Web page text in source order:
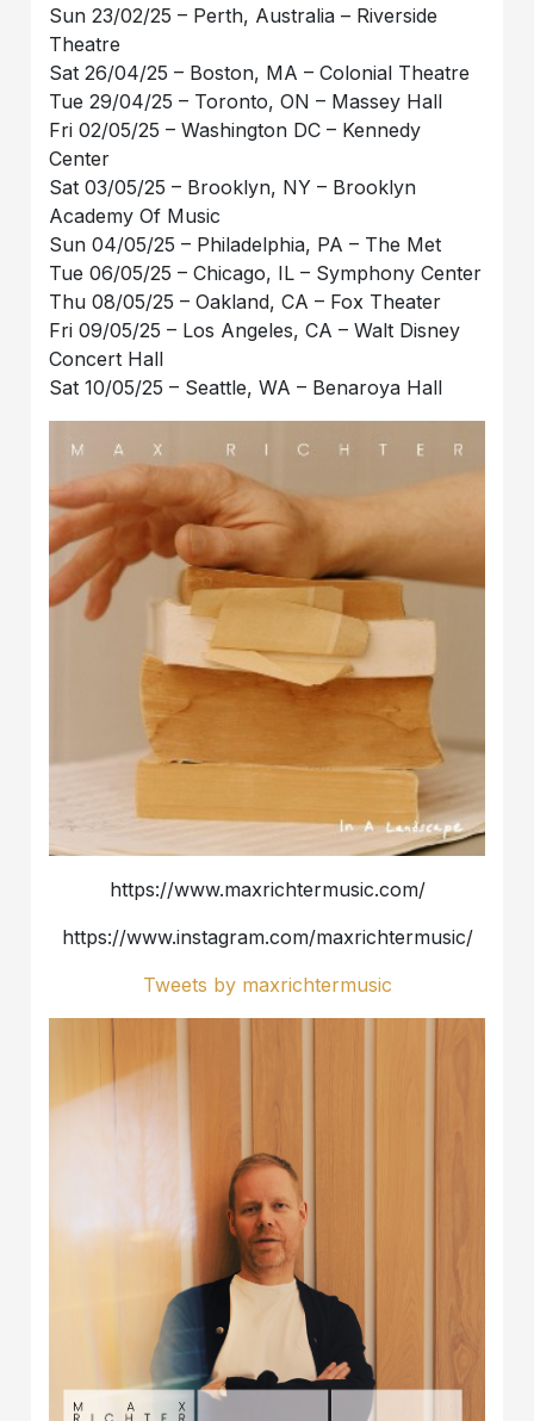
Sun 23/02/25 – Perth, Australia – Riverside
Theatre
Sat 26/04/25 – Boston, MA – Colonial Theatre
Tue 29/04/25 – Toronto, ON – Massey Hall
Fri 02/05/25 – Washington DC – Kennedy
Center
Sat 03/05/25 – Brooklyn, NY – Brooklyn
Academy Of Music
Sun 04/05/25 – Philadelphia, PA – The Met
Tue 06/05/25 – Chicago, IL – Symphony Center
Thu 08/05/25 – Oakland, CA – Fox Theater
Fri 09/05/25 – Los Angeles, CA – Walt Disney
Concert Hall
Sat 10/05/25 – Seattle, WA – Benaroya Hall
https://www.maxrichtermusic.com/
https://www.instagram.com/maxrichtermusic/
Tweets by maxrichtermusic